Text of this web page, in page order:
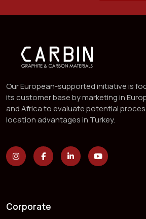
Our European-supported initiative is
its customer base by marketing in
and Africa to evaluate potential
location advantages in Turkey.
Corporate